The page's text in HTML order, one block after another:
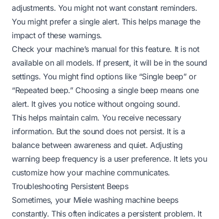
adjustments. You might not want constant reminders.
You might prefer a single alert. This helps manage the
impact of these warnings.
Check your machine’s manual for this feature. It is not
available on all models. If present, it will be in the sound
settings. You might find options like “Single beep” or
“Repeated beep.” Choosing a single beep means one
alert. It gives you notice without ongoing sound.
This helps maintain calm. You receive necessary
information. But the sound does not persist. It is a
balance between awareness and quiet. Adjusting
warning beep frequency is a user preference. It lets you
customize how your machine communicates.
Troubleshooting Persistent Beeps
Sometimes, your Miele washing machine beeps
constantly. This often indicates a persistent problem. It